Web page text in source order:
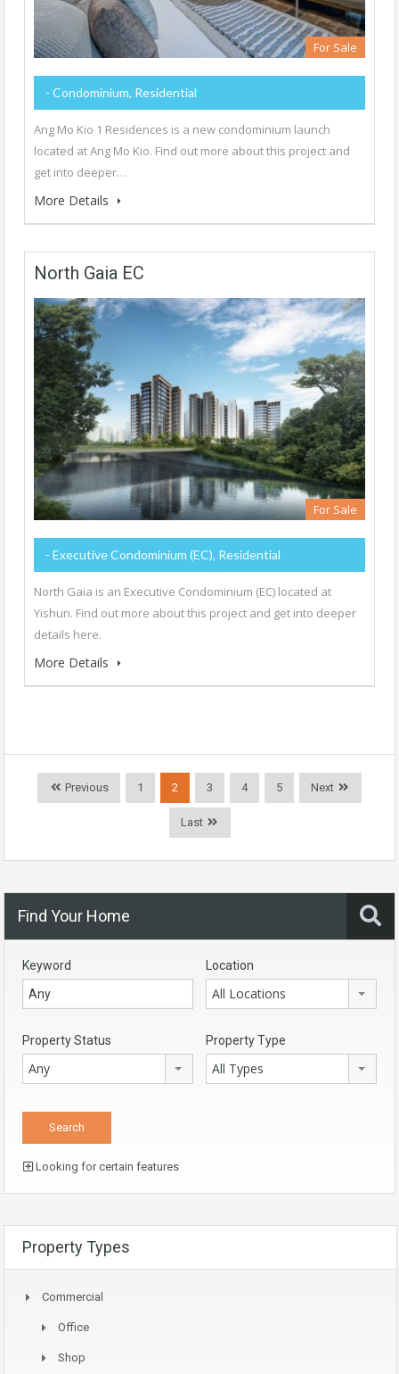
For Sale
- Condominium, Residential
Ang Mo Kio 1 Residences is a new condominium launch
located at Ang Mo Kio. Find out more about this project and
get into deeper…
More Details
North Gaia EC
For Sale
- Executive Condominium (EC), Residential
North Gaia is an Executive Condominium (EC) located at
Yishun. Find out more about this project and get into deeper
details here.
More Details
Previous 1 2 3 4 5 Next
Last
Find Your Home
Keyword Location
All Locations
Property Status
Any
Property Type
All Types
Looking for certain features
Property Types
Commercial
Office
Shop